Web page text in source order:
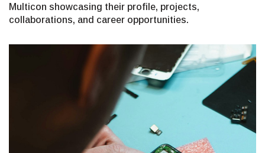
Multicon showcasing their profile, projects,
collaborations, and career opportunities.